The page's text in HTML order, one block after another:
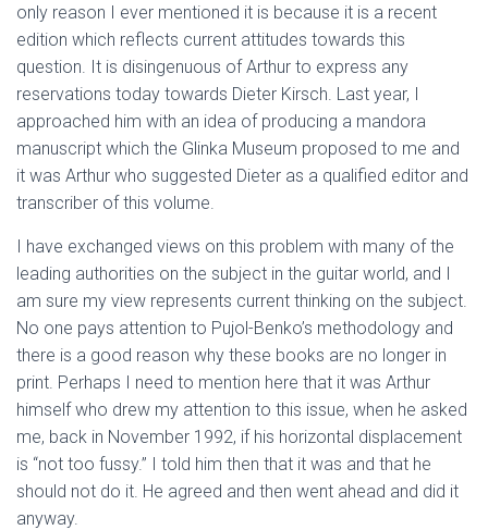
only reason I ever mentioned it is because it is a recent
edition which reflects current attitudes towards this
question. It is disingenuous of Arthur to express any
reservations today towards Dieter Kirsch. Last year, I
approached him with an idea of producing a mandora
manuscript which the Glinka Museum proposed to me and
it was Arthur who suggested Dieter as a qualified editor and
transcriber of this volume.
I have exchanged views on this problem with many of the
leading authorities on the subject in the guitar world, and I
am sure my view represents current thinking on the subject.
No one pays attention to Pujol-Benko’s methodology and
there is a good reason why these books are no longer in
print. Perhaps I need to mention here that it was Arthur
himself who drew my attention to this issue, when he asked
me, back in November 1992, if his horizontal displacement
is “not too fussy.” I told him then that it was and that he
should not do it. He agreed and then went ahead and did it
anyway.